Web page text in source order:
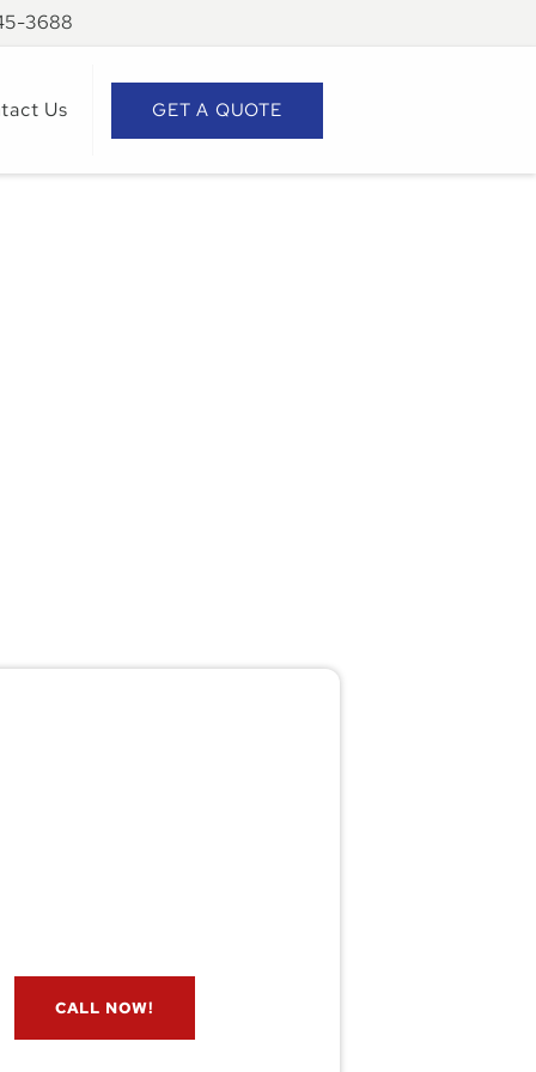
3688
Us GET A QUOTE
CALL NOW!